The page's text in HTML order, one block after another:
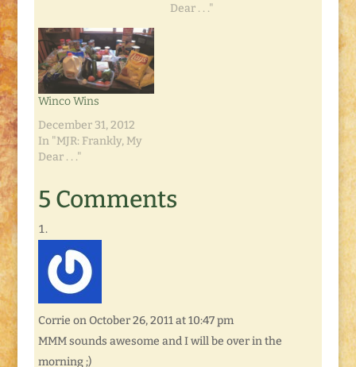
Dear . . ."
Winco Wins
December 31, 2012
In "MJR: Frankly, My
Dear . . ."
5 Comments
Corrie on October 26, 2011 at 10:47 pm
MMM sounds awesome and I will be over in the
morning ;)